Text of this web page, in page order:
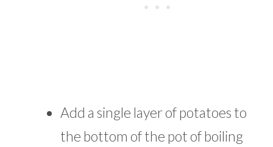
Add a single layer of potatoes to
the bottom of the pot of boiling